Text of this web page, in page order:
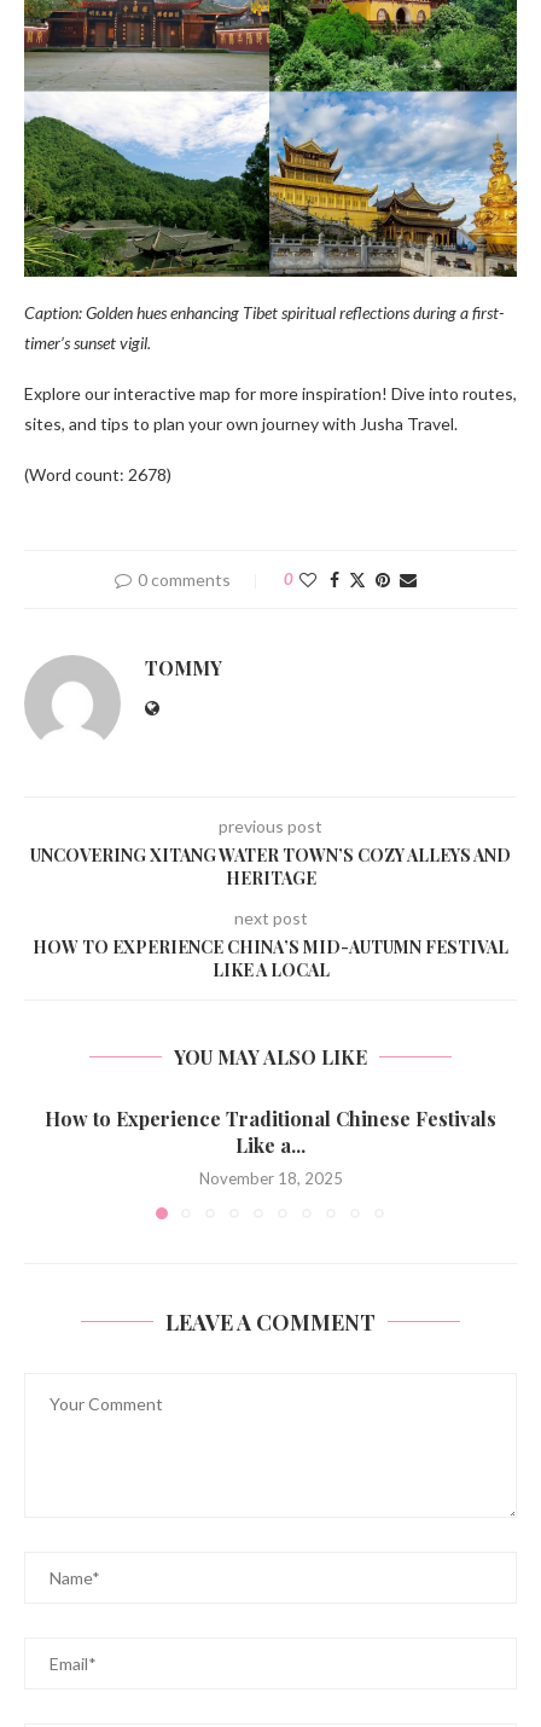
Caption: Golden hues enhancing Tibet spiritual reflections during a first-
timer’s sunset vigil.
Explore our interactive map for more inspiration! Dive into routes,
sites, and tips to plan your own journey with Jusha Travel.
(Word count: 2678)
0 comments 0
TOMMY
previous post
UNCOVERING XITANG WATER TOWN’S COZY ALLEYS AND
HERITAGE
next post
HOW TO EXPERIENCE CHINA’S MID-AUTUMN FESTIVAL
LIKE A LOCAL
YOU MAY ALSO LIKE
How to Experience Traditional Chinese Festivals
Like a...
November 18, 2025
LEAVE A COMMENT